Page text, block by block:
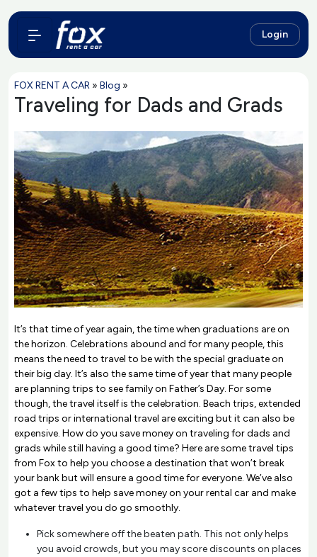
Login
FOX RENT A CAR » Blog »
Traveling for Dads and Grads
It’s that time of year again, the time when graduations are on
the horizon. Celebrations abound and for many people, this
means the need to travel to be with the special graduate on
their big day. It’s also the same time of year that many people
are planning trips to see family on Father’s Day. For some
though, the travel itself is the celebration. Beach trips, extended
road trips or international travel are exciting but it can also be
expensive. How do you save money on traveling for dads and
grads while still having a good time? Here are some travel tips
from Fox to help you choose a destination that won’t break
your bank but will ensure a good time for everyone. We’ve also
got a few tips to help save money on your rental car and make
whatever travel you do go smoothly.
Pick somewhere off the beaten path. This not only helps
you avoid crowds, but you may score discounts on places